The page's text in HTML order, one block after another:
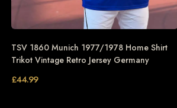
TSV 1860 Munich 1977/1978 Home Shirt
Trikot Vintage Retro Jersey Germany
£44.99